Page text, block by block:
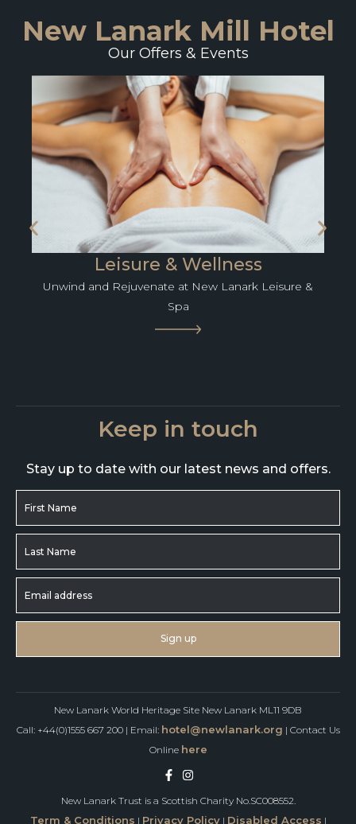
New Lanark Mill Hotel
Our Offers & Events
Leisure & Wellness
Unwind and Rejuvenate at New Lanark Leisure &
Spa
Keep in touch
Stay up to date with our latest news and offers.
New Lanark World Heritage Site New Lanark ML11 9DB
Call: +44(0)1555 667 200 | Email: hotel@newlanark.org | Contact Us
Online here
New Lanark Trust is a Scottish Charity No.SC008552.
Term & Conditions | Privacy Policy| Disabled Access |